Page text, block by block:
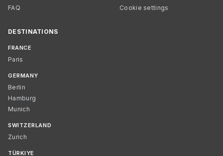
FAQ
Cookie settings
DESTINATIONS
FRANCE
Paris
GERMANY
Berlin
Hamburg
Munich
SWITZERLAND
Zurich
TÜRKIYE